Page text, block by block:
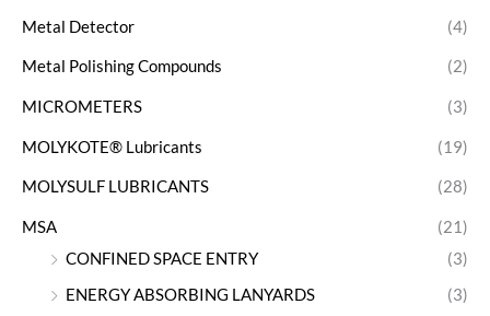
Metal Detector (4)
Metal Polishing Compounds (2)
MICROMETERS (3)
MOLYKOTE® Lubricants (19)
MOLYSULF LUBRICANTS (28)
MSA
(21)
CONFINED SPACE ENTRY
(3)
ENERGY ABSORBING LANYARDS
(3)